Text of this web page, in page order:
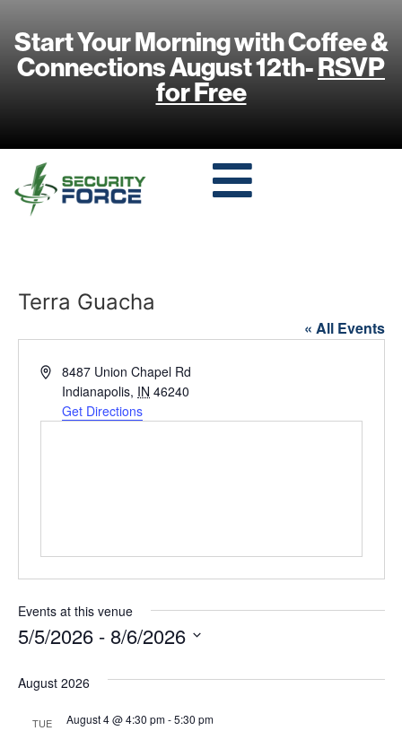
Start Your Morning with Coffee &
Connections August 12th-RSVP
for Free
Terra Guacha
« All Events
Address8487 Union Chapel Rd
Indianapolis, IN 46240
Get Directions
Events at this venue
5/5/2026 - 8/6/2026
August 2026
TUE August 4 @ 4:30 pm-5:30 pm